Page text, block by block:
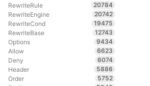
RewriteRule
20784
RewriteEngine
20742
RewriteCond
19475
RewriteBase
12743
Options
9434
Allow
6623
Deny
6074
Header
5886
Order
5752